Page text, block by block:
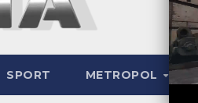
SPORT METROPOL